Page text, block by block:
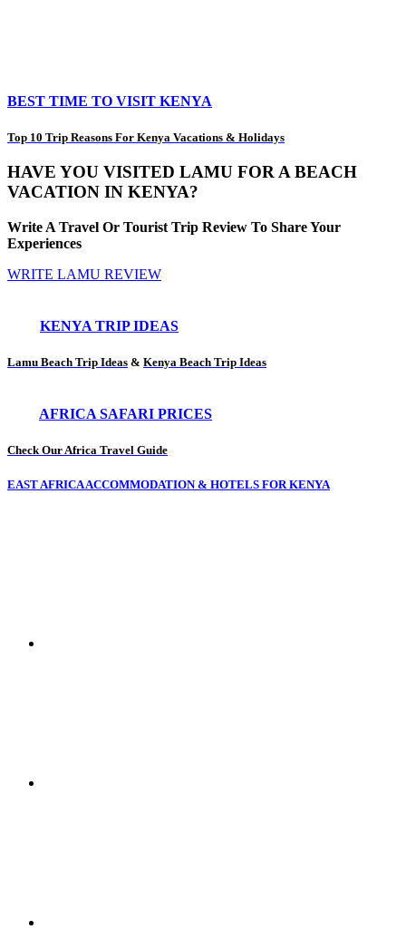
BEST TIME TO VISIT KENYA
Top 10 Trip Reasons For Kenya Vacations & Holidays
HAVE YOU VISITED LAMU FOR A BEACH
VACATION IN KENYA?
Write A Travel Or Tourist Trip Review To Share Your
Experiences
WRITE LAMU REVIEW
KENYA TRIP IDEAS
Lamu Beach Trip Ideas & Kenya Beach Trip Ideas
AFRICA SAFARI PRICES
Check Our Africa Travel Guide
EAST AFRICA ACCOMMODATION & HOTELS FOR KENYA